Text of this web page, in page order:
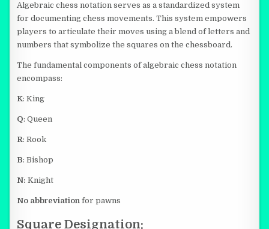
Algebraic chess notation serves as a standardized system
for documenting chess movements. This system empowers
players to articulate their moves using a blend of letters and
numbers that symbolize the squares on the chessboard.
The fundamental components of algebraic chess notation
encompass:
K: King
Q: Queen
R: Rook
B: Bishop
N: Knight
No abbreviation for pawns
Square Designation: